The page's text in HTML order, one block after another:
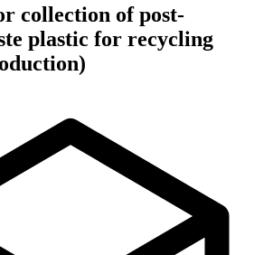
collection of post-
plastic for recycling